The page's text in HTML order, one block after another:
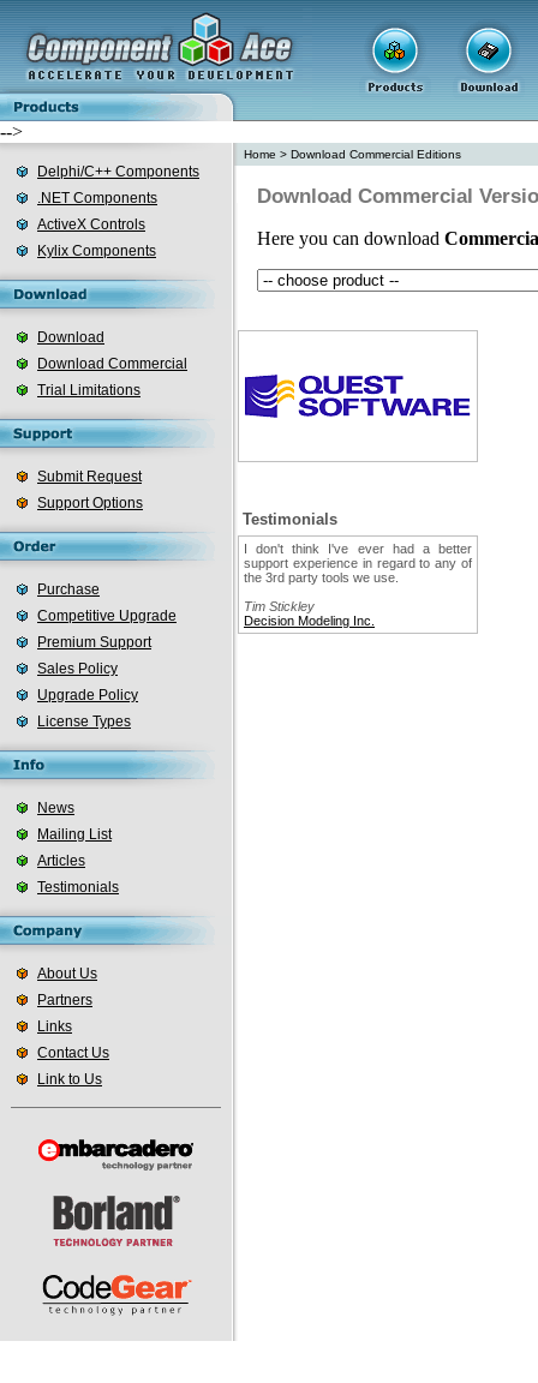
-->
Delphi/C++ Components
.NET Components
ActiveX Controls
Kylix Components
Download
Download Commercial
Trial Limitations
Submit Request
Support Options
Purchase
Competitive Upgrade
Premium Support
Sales Policy
Upgrade Policy
License Types
News
Mailing List
Articles
Testimonials
About Us
Partners
Links
Contact Us
Link to Us
Home > Download Commercial Editions
Download Commercial
Here you can download
Testimonials
I don't think I've ever had a better
support experience in regard to any of
the 3rd party tools we use.
Tim Stickley
Decision Modeling Inc.